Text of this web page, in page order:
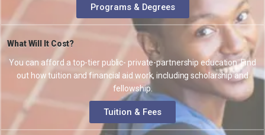
Programs & Degrees
What Will It Cost?
You can afford a top-tier public- private-partnership education. Find
out how tuition and financial aid work, including scholarship and
fellowship.
Tuition & Fees